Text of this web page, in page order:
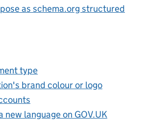
as schema.org structured
type
brand colour or logo
language on GOV.UK